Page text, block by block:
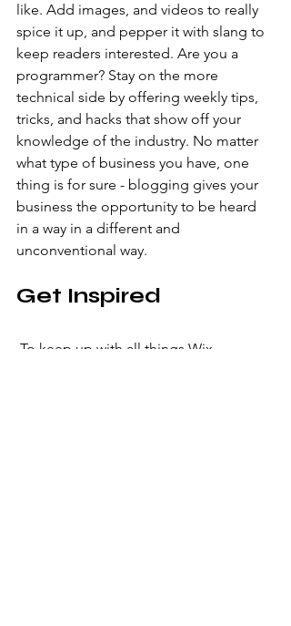
like. Add images, and videos to really
spice it up, and pepper it with slang to
keep readers interested. Are you a
programmer? Stay on the more
technical side by offering weekly tips,
tricks, and hacks that show off your
knowledge of the industry. No matter
what type of business you have, one
thing is for sure - blogging gives your
business the opportunity to be heard
in a way in a different and
unconventional way.
Get Inspired